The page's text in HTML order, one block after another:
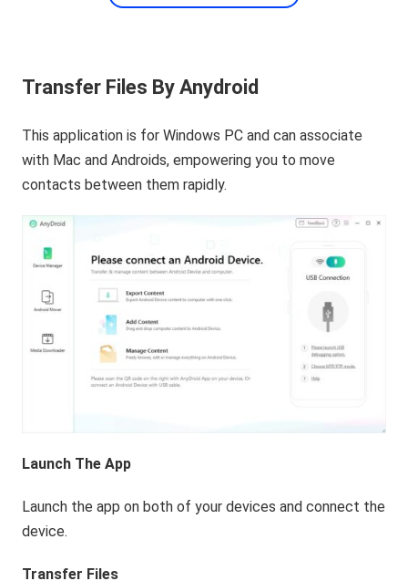
Transfer Files By Anydroid
This application is for Windows PC and can associate
with Mac and Androids, empowering you to move
contacts between them rapidly.
Launch The App
Launch the app on both of your devices and connect the
device.
Transfer Files